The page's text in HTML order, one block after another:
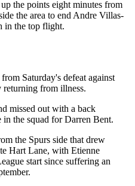
the points eight minutes from
the area to end Andre Villas-
in the top flight.
Saturday's defeat against
from illness.
missed out with a back
the squad for Darren Bent.
the Spurs side that drew
Hart Lane, with Etienne
start since suffering an